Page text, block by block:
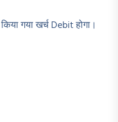
गया खर्च Debit होगा।